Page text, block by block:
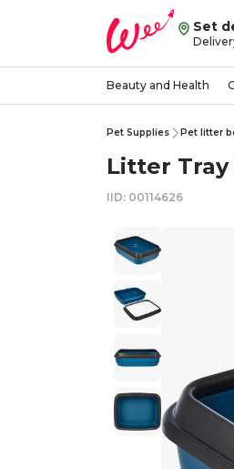
Set
Beauty and Health
Pet Supplies Pet litter
Litter Tray
IID: 00114626